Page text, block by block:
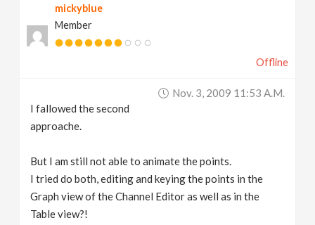
mickyblue
Member
Offline
Nov. 3, 2009 11:53 A.m.
I fallowed the second
approache.
But I am still not able to animate the points.
I tried do both, editing and keying the points in the
Graph view of the Channel Editor as well as in the
Table view?!